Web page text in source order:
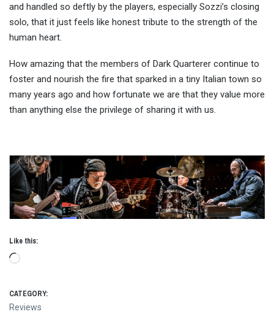
and handled so deftly by the players, especially Sozzi’s closing
solo, that it just feels like honest tribute to the strength of the
human heart.
How amazing that the members of Dark Quarterer continue to
foster and nourish the fire that sparked in a tiny Italian town so
many years ago and how fortunate we are that they value more
than anything else the privilege of sharing it with us.
Like this:
CATEGORY:
Reviews